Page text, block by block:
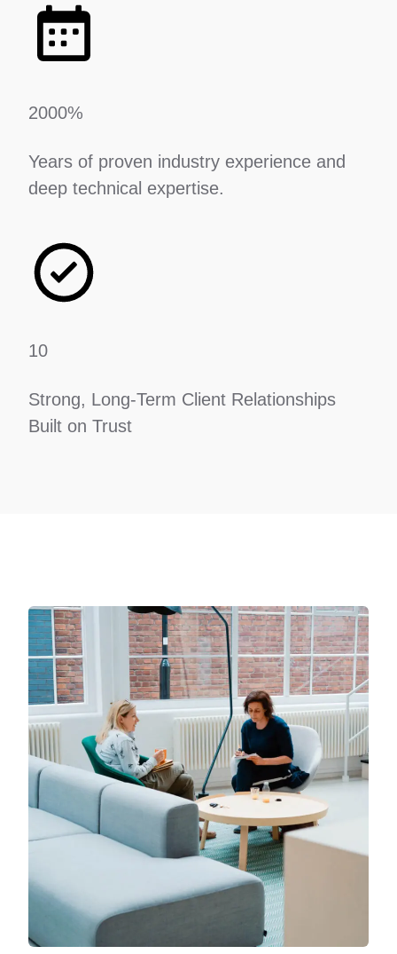
2000%
Years of proven industry experience and
deep technical expertise.
10
Strong, Long-Term Client Relationships
Built on Trust